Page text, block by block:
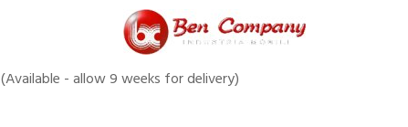
(Available - allow 9 weeks for delivery)